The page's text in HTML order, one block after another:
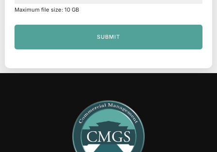
Maximum file size: 10 GB
SUBMIT